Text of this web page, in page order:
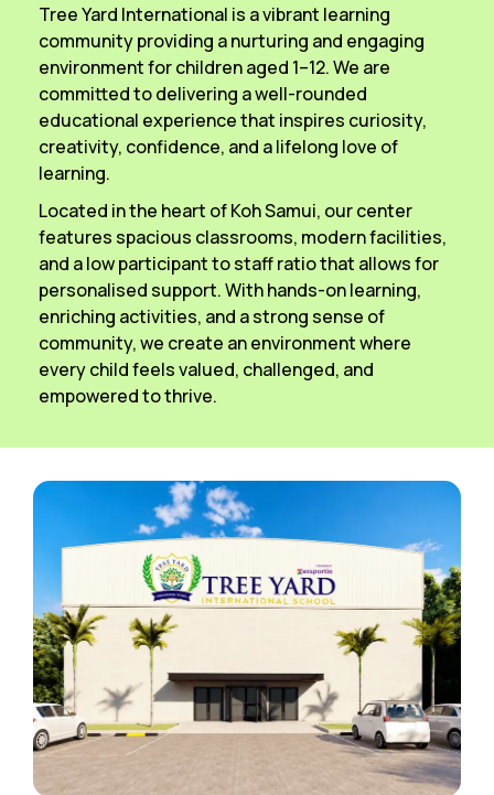
Tree Yard International is a vibrant learning
community providing a nurturing and engaging
environment for children aged 1–12. We are
committed to delivering a well-rounded
educational experience that inspires curiosity,
creativity, confidence, and a lifelong love of
learning.
Located in the heart of Koh Samui, our center
features spacious classrooms, modern facilities,
and a low participant to staff ratio that allows for
personalised support. With hands-on learning,
enriching activities, and a strong sense of
community, we create an environment where
every child feels valued, challenged, and
empowered to thrive.